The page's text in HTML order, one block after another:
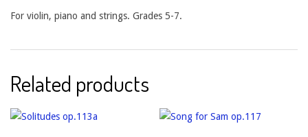
For violin, piano and strings. Grades 5-7.
Related products